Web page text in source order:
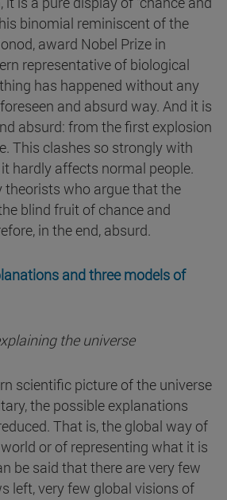
binomial reminiscent of the
award Nobel Prize in
representative of biological
has happened without any
and absurd way. And it is
absurd: from the first explosion
This clashes so strongly with
hardly affects normal people.
theorists who argue that the
blind fruit of chance and
in the end, absurd.
and three models of
the universe
scientific picture of the universe
the possible explanations
That is, the global way of
or of representing what it is
be said that there are very few
left, very few global visions of